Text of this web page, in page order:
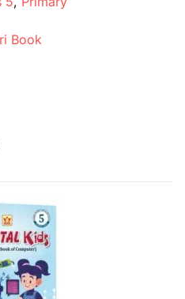
Book